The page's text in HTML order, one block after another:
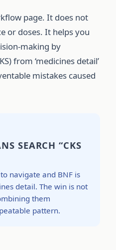
page. It does not
or doses. It helps you
making by
from ‘medicines detail’
mistakes caused
SEARCH “CKS
navigate and BNF is
detail. The win is not
them
pattern.